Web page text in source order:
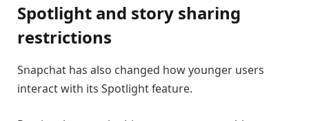
Spotlight and story sharing
restrictions
Snapchat has also changed how younger users
interact with its Spotlight feature.